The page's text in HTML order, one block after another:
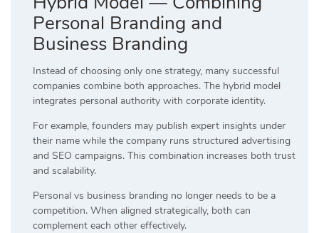
Personal Branding and
Business Branding
Instead of choosing only one strategy, many successful
companies combine both approaches. The hybrid model
integrates personal authority with corporate identity.
For example, founders may publish expert insights under
their name while the company runs structured advertising
and SEO campaigns. This combination increases both trust
and scalability.
Personal vs business branding no longer needs to be a
competition. When aligned strategically, both can
complement each other effectively.